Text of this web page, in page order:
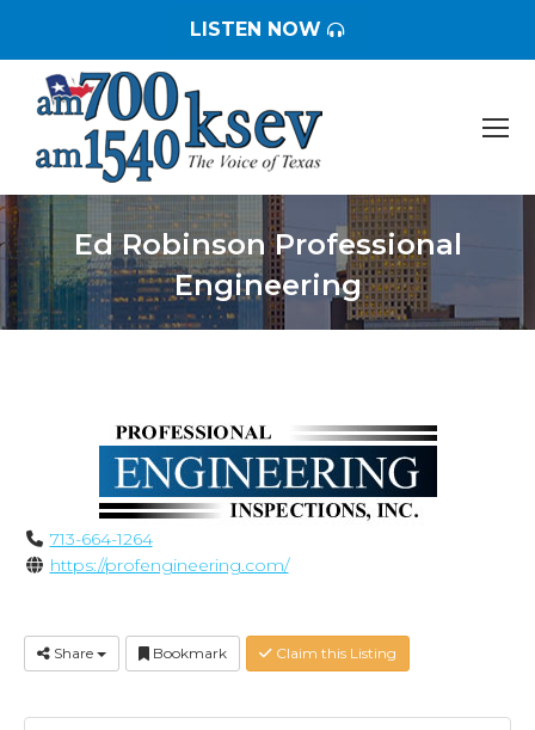
LISTEN NOW
Ed Robinson Professional
Engineering
You are here:
713-664-1264
https://profengineering.com/
Share Bookmark Claim this Listing